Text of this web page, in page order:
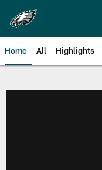
main
content
Home All Highlights